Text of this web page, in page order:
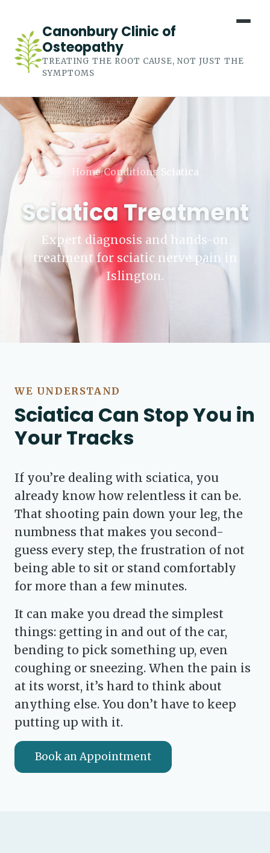
Canonbury Clinic of
Osteopathy
TREATING THE ROOT CAUSE, NOT JUST THE
SYMPTOMS
Home/Conditions Sciatica
Sciatica Treatment
Expert diagnosis and hands-on
treatment for sciatic nerve pain in
Islington.
WE UNDERSTAND
Sciatica Can Stop You in
Your Tracks
If you’re dealing with sciatica, you
already know how relentless it can be.
That shooting pain down your leg, the
numbness that makes you second-
guess every step, the frustration of not
being able to sit or stand comfortably
for more than a few minutes.
It can make you dread the simplest
things: getting in and out of the car,
bending to pick something up, even
coughing or sneezing. When the pain is
at its worst, it’s hard to think about
anything else. You don’t have to keep
putting up with it.
Book an Appointment